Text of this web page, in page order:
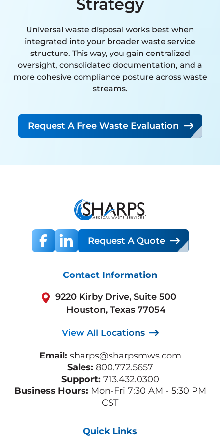
interaction has been handled
with expertise, attention to
detail, and a clear commitment
to customer satisfaction. Their
proactive approach and
reliability far exceed that of any
partnered with.
I strongly recommend SMW to
any organization seeking a
Strategy
Universal waste disposal works best when
integrated into your broader waste service
structure. This way, you gain centralized
oversight, consolidated documentation, and a
more cohesive compliance posture across waste
streams.
Request A Free Waste Evaluation
Request A Quote
Contact Information
9220 Kirby Drive, Suite 500
Houston, Texas 77054
View All Locations
Email: sharps@sharpsmws.com
Sales: 800.772.5657
Support: 713.432.0300
Business Hours: Mon-Fri 7:30 AM - 5:30 PM
CST
Quick Links